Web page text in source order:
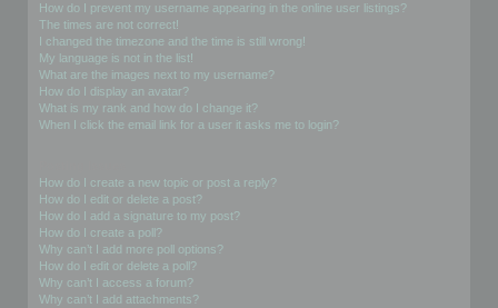
How do I prevent my username appearing in the online user listings?
The times are not correct!
I changed the timezone and the time is still wrong!
My language is not in the list!
What are the images next to my username?
How do I display an avatar?
What is my rank and how do I change it?
When I click the email link for a user it asks me to login?
How do I create a new topic or post a reply?
How do I edit or delete a post?
How do I add a signature to my post?
How do I create a poll?
Why can’t I add more poll options?
How do I edit or delete a poll?
Why can’t I access a forum?
Why can’t I add attachments?